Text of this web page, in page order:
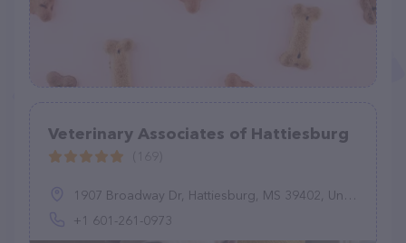
Veterinary Associates of Hattiesburg
1907 Broadway Dr, Hattiesburg, MS 39402, United States
+1 601-261-0973